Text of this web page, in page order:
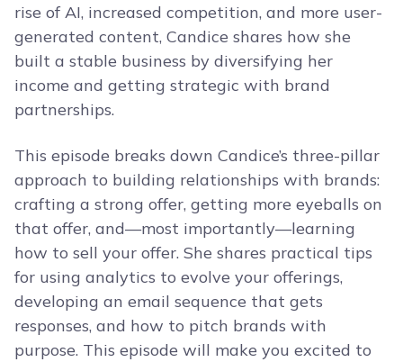
rise of AI, increased competition, and more user-
generated content, Candice shares how she
built a stable business by diversifying her
income and getting strategic with brand
partnerships.
This episode breaks down Candice’s three-pillar
approach to building relationships with brands:
crafting a strong offer, getting more eyeballs on
that offer, and—most importantly—learning
how to sell your offer. She shares practical tips
for using analytics to evolve your offerings,
developing an email sequence that gets
responses, and how to pitch brands with
purpose. This episode will make you excited to